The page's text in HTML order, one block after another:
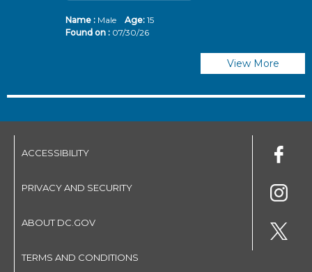
Name :Male Age: 15
Found on : 07/30/26
View More
ACCESSIBILITY
PRIVACY AND SECURITY
ABOUT DC.GOV
TERMS AND CONDITIONS